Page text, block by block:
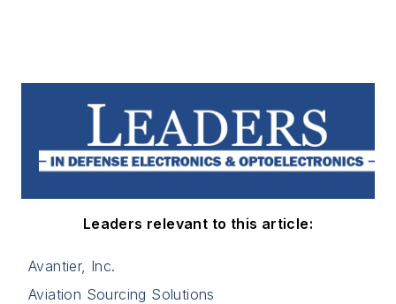
Leaders relevant to this article:
Avantier, Inc.
Aviation Sourcing Solutions